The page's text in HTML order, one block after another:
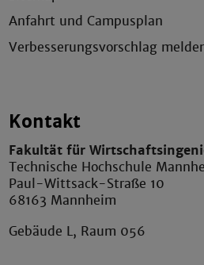
Anfahrt und Campusplan
Verbesserungsvorschlag
Kontakt
Fakultät für
Technische Hochschule
Paul-Wittsack-Straße 10
68163 Mannheim
Gebäude L, Raum 056